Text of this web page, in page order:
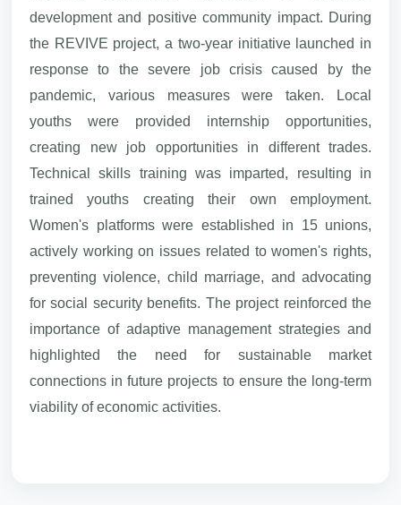
development and positive community impact. During
the REVIVE project, a two-year initiative launched in
response to the severe job crisis caused by the
pandemic, various measures were taken. Local
youths were provided internship opportunities,
creating new job opportunities in different trades.
Technical skills training was imparted, resulting in
trained youths creating their own employment.
Women's platforms were established in 15 unions,
actively working on issues related to women's rights,
preventing violence, child marriage, and advocating
for social security benefits. The project reinforced the
importance of adaptive management strategies and
highlighted the need for sustainable market
connections in future projects to ensure the long-term
viability of economic activities.